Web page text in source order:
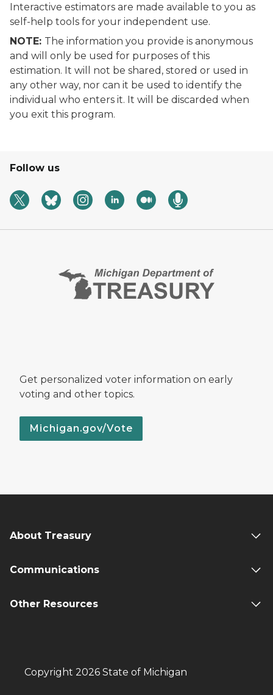
Interactive estimators are made available to you as
self-help tools for your independent use.
NOTE: The information you provide is anonymous
and will only be used for purposes of this
estimation. It will not be shared, stored or used in
any other way, nor can it be used to identify the
individual who enters it. It will be discarded when
you exit this program.
Follow us
Get personalized voter information on early
voting and other topics.
Michigan.gov/Vote
About Treasury
Communications
Other Resources
Copyright 2026 State of Michigan